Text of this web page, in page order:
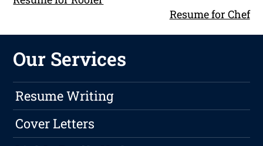
Resume for Chef
Our Services
Resume Writing
Cover Letters